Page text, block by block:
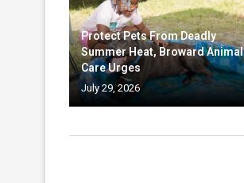
Protect Pets From Deadly
Summer Heat, Broward Animal
Care Urges
July 29, 2026